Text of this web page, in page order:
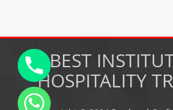
BEST
HOSPITALITY